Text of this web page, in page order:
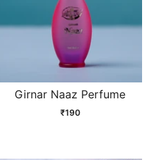
Girnar Naaz Perfume
₹190